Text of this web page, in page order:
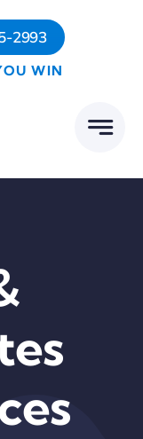
2993
WIN